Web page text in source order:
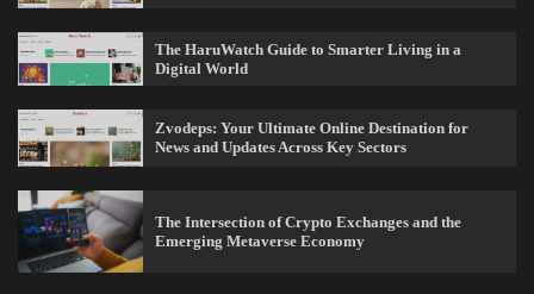
The HaruWatch Guide to Smarter Living in a
Digital World
Zvodeps: Your Ultimate Online Destination for
News and Updates Across Key Sectors
The Intersection of Crypto Exchanges and the
Emerging Metaverse Economy